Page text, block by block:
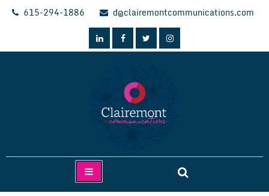
Skip
615-294-1886 d@clairemontcommunications.com
Clairemont Communications